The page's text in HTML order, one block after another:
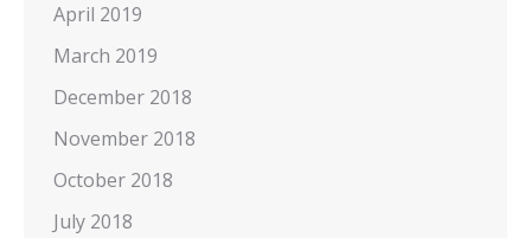
April 2019
March 2019
December 2018
November 2018
October 2018
July 2018